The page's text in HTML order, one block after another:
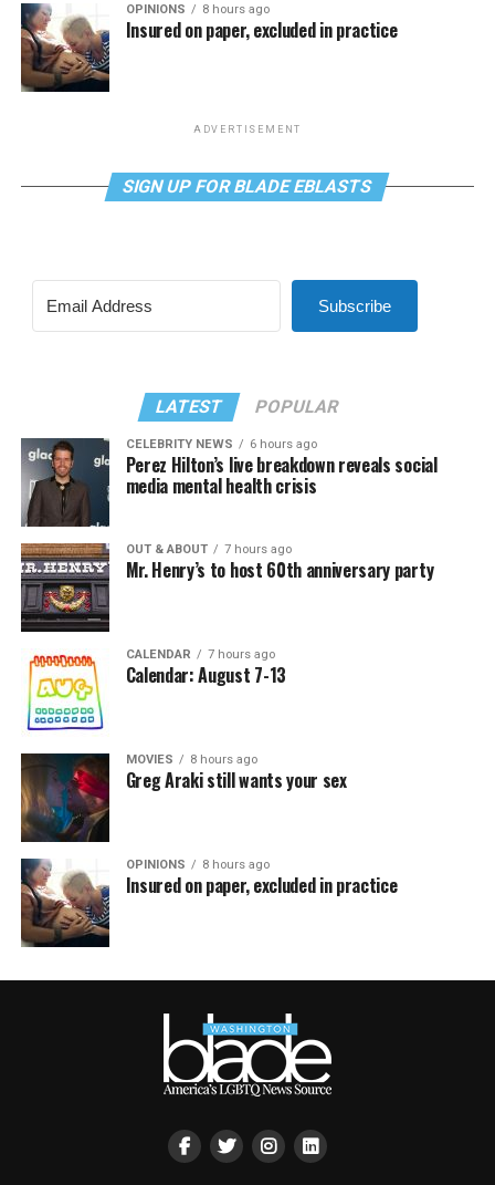
OPINIONS 8 hours ago
Insured on paper, excluded in practice
ADVERTISEMENT
SIGN UP FOR BLADE EBLASTS
Subscribe
LATEST POPULAR
CELEBRITY NEWS 6 hours ago
Perez Hilton’s live breakdown reveals social
media mental health crisis
OUT & ABOUT 7 hours ago
Mr. Henry’s to host 60th anniversary party
CALENDAR 7 hours ago
Calendar: August 7-13
MOVIES 8 hours ago
Greg Araki still wants your sex
OPINIONS 8 hours ago
Insured on paper, excluded in practice